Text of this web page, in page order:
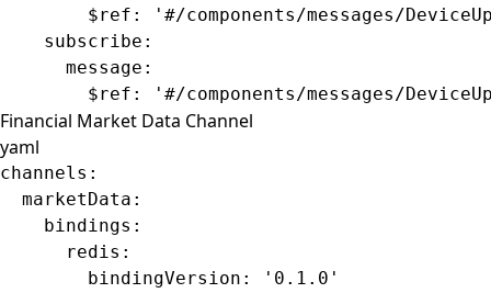
        $ref
:
'#/components/messages/
    subscribe
:
      message
:
        $ref
: '#/components/messages/
Financial Market Data Channel
yaml
channels :
  marketData
:
    bindings
:
      redis
:
        bindingVersion
:
'0.1.0'